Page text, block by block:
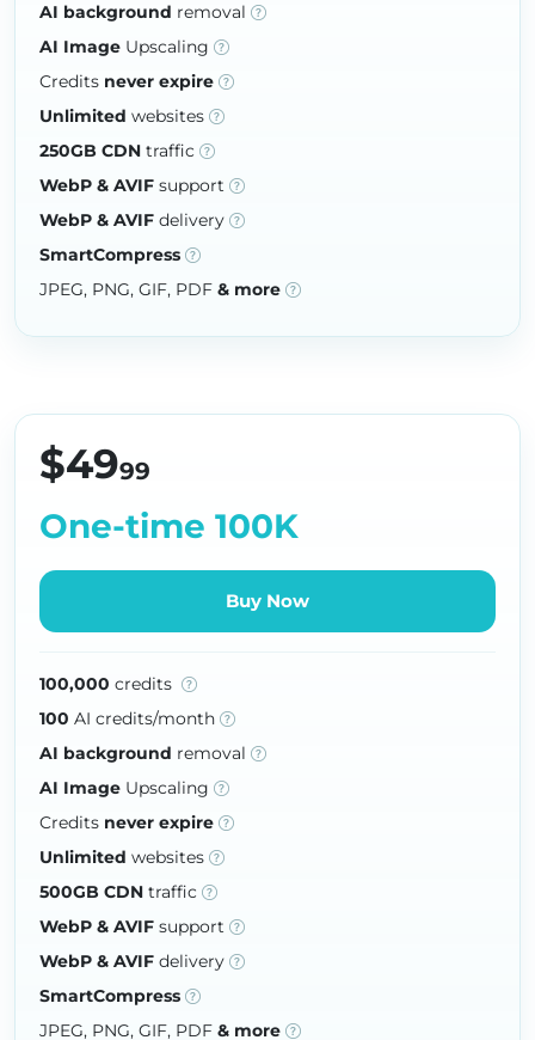
AI background removal
AI Image Upscaling
Credits never expire
Unlimited websites
250GB CDN traffic
WebP & AVIF support
WebP & AVIF delivery
SmartCompress
JPEG, PNG, GIF, PDF & more
$4999
One-time 100K
Buy Now
100,000 credits
100 AI credits/month
AI background removal
AI Image Upscaling
Credits never expire
Unlimited websites
500GB CDN traffic
WebP & AVIF support
WebP & AVIF delivery
SmartCompress
JPEG, PNG, GIF, PDF & more